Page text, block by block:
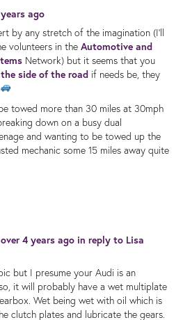
ago
by any stretch of the imagination (I'll
volunteers in the Automotive and
Network) but it seems that you
side of the road if needs be, they
towed more than 30 miles at 30mph
down on a busy dual
and wanting to be towed up the
mechanic some 15 miles away quite
over 4 years ago in reply to Lisa
but I presume your Audi is an
it will probably have a wet multiplate
Wet being wet with oil which is
clutch plates and lubricate the gears.